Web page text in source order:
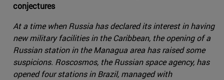
conjectures
At a time when Russia has declared its interest in having
new military facilities in the Caribbean, the opening of a
Russian station in the Managua area has raised some
suspicions. Roscosmos, the Russian space agency, has
opened four stations in Brazil, managed with